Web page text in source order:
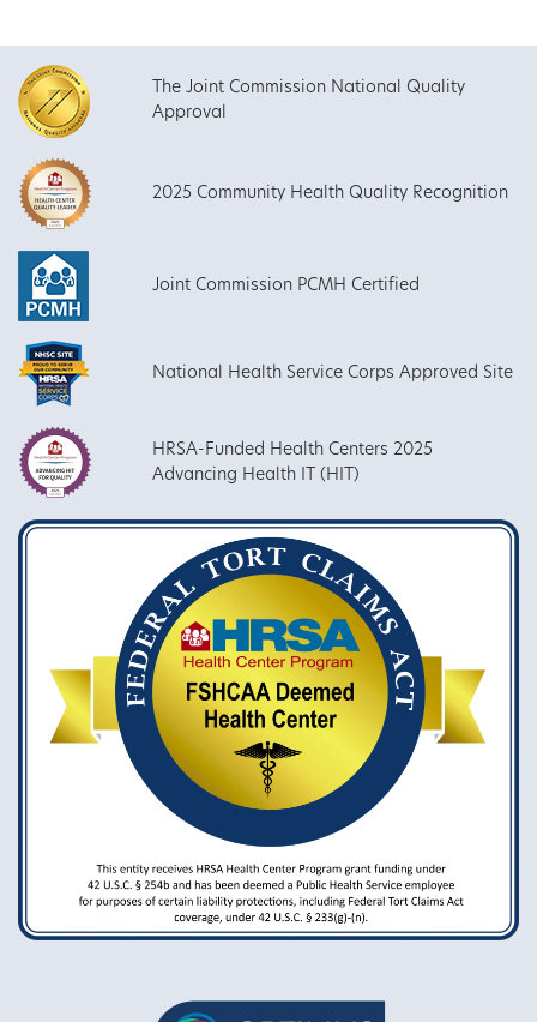
The Joint Commission National Quality
Approval
2025 Community Health Quality Recognition
Joint Commission PCMH Certified
National Health Service Corps Approved Site
HRSA-Funded Health Centers 2025
Advancing Health IT (HIT)